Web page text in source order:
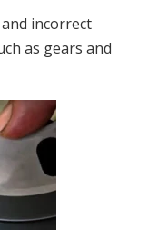
incorrect
as gears and